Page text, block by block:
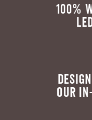
100%
OUR